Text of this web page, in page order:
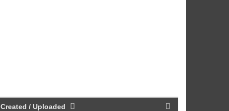
Created / Uploaded